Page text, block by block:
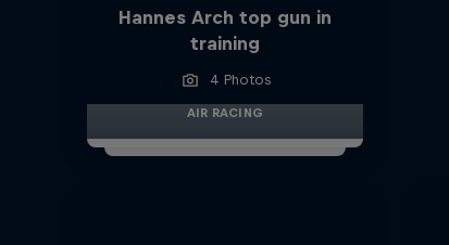
Hannes Arch top gun in
training
4 Photos
AIR RACING